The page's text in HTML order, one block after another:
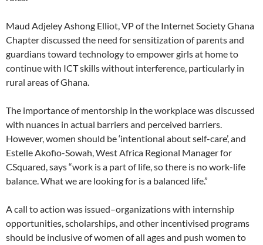
Maud Adjeley Ashong Elliot, VP of the Internet Society Ghana
Chapter discussed the need for sensitization of parents and
guardians toward technology to empower girls at home to
continue with ICT skills without interference, particularly in
rural areas of Ghana.
The importance of mentorship in the workplace was discussed
with nuances in actual barriers and perceived barriers.
However, women should be ‘intentional about self-care’, and
Estelle Akofio-Sowah, West Africa Regional Manager for
CSquared, says “work is a part of life, so there is no work-life
balance. What we are looking for is a balanced life.”
A call to action was issued–organizations with internship
opportunities, scholarships, and other incentivised programs
should be inclusive of women of all ages and push women to